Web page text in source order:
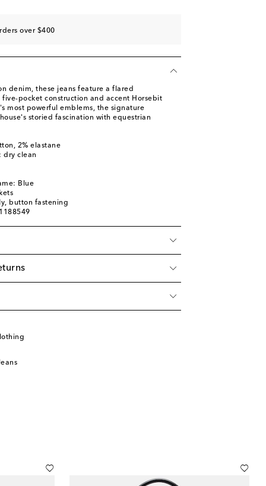
over $400
denim, these jeans feature a flared
five-pocket construction and accent Horsebit
most powerful emblems, the signature
storied fascination with equestrian
2% elastane
dry clean
Blue
button fastening